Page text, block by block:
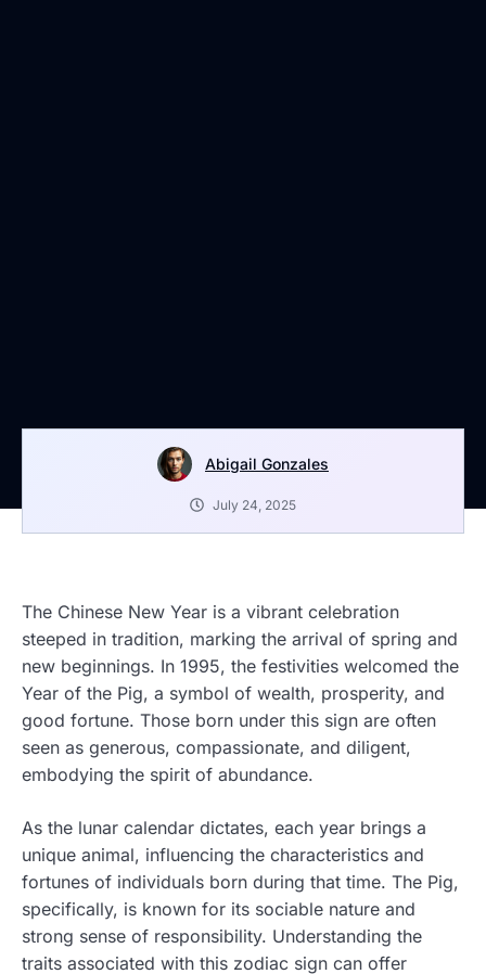
Abigail Gonzales
July 24, 2025
The Chinese New Year is a vibrant celebration
steeped in tradition, marking the arrival of spring and
new beginnings. In 1995, the festivities welcomed the
Year of the Pig, a symbol of wealth, prosperity, and
good fortune. Those born under this sign are often
seen as generous, compassionate, and diligent,
embodying the spirit of abundance.
As the lunar calendar dictates, each year brings a
unique animal, influencing the characteristics and
fortunes of individuals born during that time. The Pig,
specifically, is known for its sociable nature and
strong sense of responsibility. Understanding the
traits associated with this zodiac sign can offer